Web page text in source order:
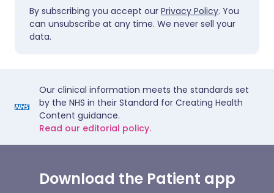
By subscribing you accept our Privacy Policy. You
can unsubscribe at any time. We never sell your
data.
Our clinical information meets the standards set
by the NHS in their Standard for Creating Health
Content guidance.
Read our editorial policy.
Download the Patient app